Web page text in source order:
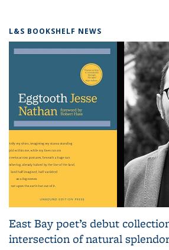
L&S BOOKSHELF NEWS
East Bay poet’s debut
intersection of natural